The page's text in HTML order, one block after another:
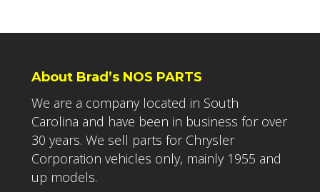
About Brad’s NOS PARTS
We are a company located in South
Carolina and have been in business for over
30 years. We sell parts for Chrysler
Corporation vehicles only, mainly 1955 and
up models.